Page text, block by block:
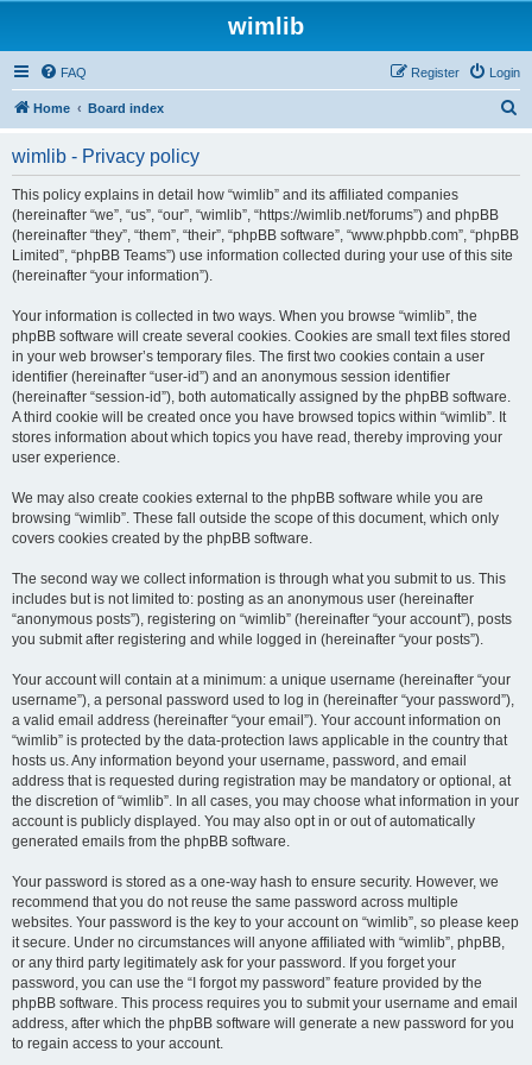
wimlib
FAQ Login
Register
Home Board index
wimlib - Privacy policy
This policy explains in detail how “wimlib” and its affiliated companies
(hereinafter “we”, “us”, “our”, “wimlib”, “https://wimlib.net/forums”) and phpBB
(hereinafter “they”, “them”, “their”, “phpBB software”, “www.phpbb.com”, “phpBB
Limited”, “phpBB Teams”) use information collected during your use of this site
(hereinafter “your information”).
Your information is collected in two ways. When you browse “wimlib”, the
phpBB software will create several cookies. Cookies are small text files stored
in your web browser’s temporary files. The first two cookies contain a user
identifier (hereinafter “user-id”) and an anonymous session identifier
(hereinafter “session-id”), both automatically assigned by the phpBB software.
A third cookie will be created once you have browsed topics within “wimlib”. It
stores information about which topics you have read, thereby improving your
user experience.
We may also create cookies external to the phpBB software while you are
browsing “wimlib”. These fall outside the scope of this document, which only
covers cookies created by the phpBB software.
The second way we collect information is through what you submit to us. This
includes but is not limited to: posting as an anonymous user (hereinafter
“anonymous posts”), registering on “wimlib” (hereinafter “your account”), posts
you submit after registering and while logged in (hereinafter “your posts”).
Your account will contain at a minimum: a unique username (hereinafter “your
username”), a personal password used to log in (hereinafter “your password”),
a valid email address (hereinafter “your email”). Your account information on
“wimlib” is protected by the data-protection laws applicable in the country that
hosts us. Any information beyond your username, password, and email
address that is requested during registration may be mandatory or optional, at
the discretion of “wimlib”. In all cases, you may choose what information in your
account is publicly displayed. You may also opt in or out of automatically
generated emails from the phpBB software.
Your password is stored as a one-way hash to ensure security. However, we
recommend that you do not reuse the same password across multiple
websites. Your password is the key to your account on “wimlib”, so please keep
it secure. Under no circumstances will anyone affiliated with “wimlib”, phpBB,
or any third party legitimately ask for your password. If you forget your
password, you can use the “I forgot my password” feature provided by the
phpBB software. This process requires you to submit your username and email
address, after which the phpBB software will generate a new password for you
to regain access to your account.